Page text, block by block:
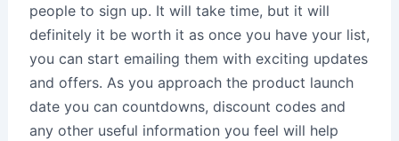
people to sign up. It will take time, but it will
definitely it be worth it as once you have your list,
you can start emailing them with exciting updates
and offers. As you approach the product launch
date you can countdowns, discount codes and
any other useful information you feel will help